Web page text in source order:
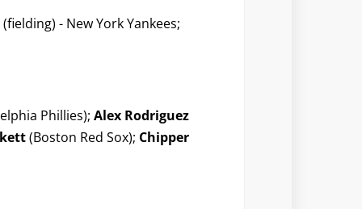
(fielding) - New York Yankees;
Phillies); Alex Rodriguez
(Boston Red Sox); Chipper